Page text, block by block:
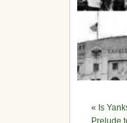
« Is
Prelude